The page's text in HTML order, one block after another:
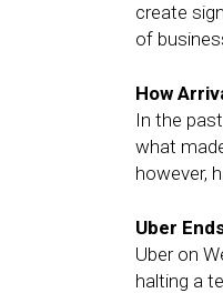
create
of
How
In the
what
however,
Uber
Uber on
halting a